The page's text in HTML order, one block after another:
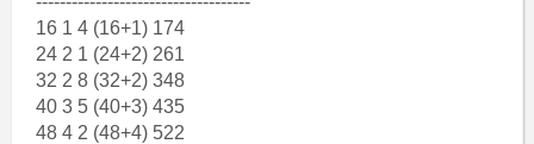
16 1 4 (16+1) 174
24 2 1 (24+2) 261
32 2 8 (32+2) 348
40 3 5 (40+3) 435
48 4 2 (48+4) 522